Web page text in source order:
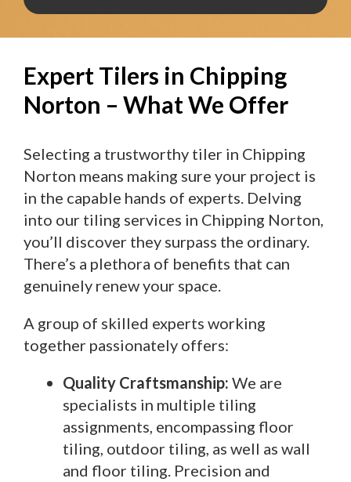
Expert Tilers in Chipping
Norton – What We Offer
Selecting a trustworthy tiler in Chipping
Norton means making sure your project is
in the capable hands of experts. Delving
into our tiling services in Chipping Norton,
you’ll discover they surpass the ordinary.
There’s a plethora of benefits that can
genuinely renew your space.
A group of skilled experts working
together passionately offers:
Quality Craftsmanship: We are
specialists in multiple tiling
assignments, encompassing floor
tiling, outdoor tiling, as well as wall
and floor tiling. Precision and